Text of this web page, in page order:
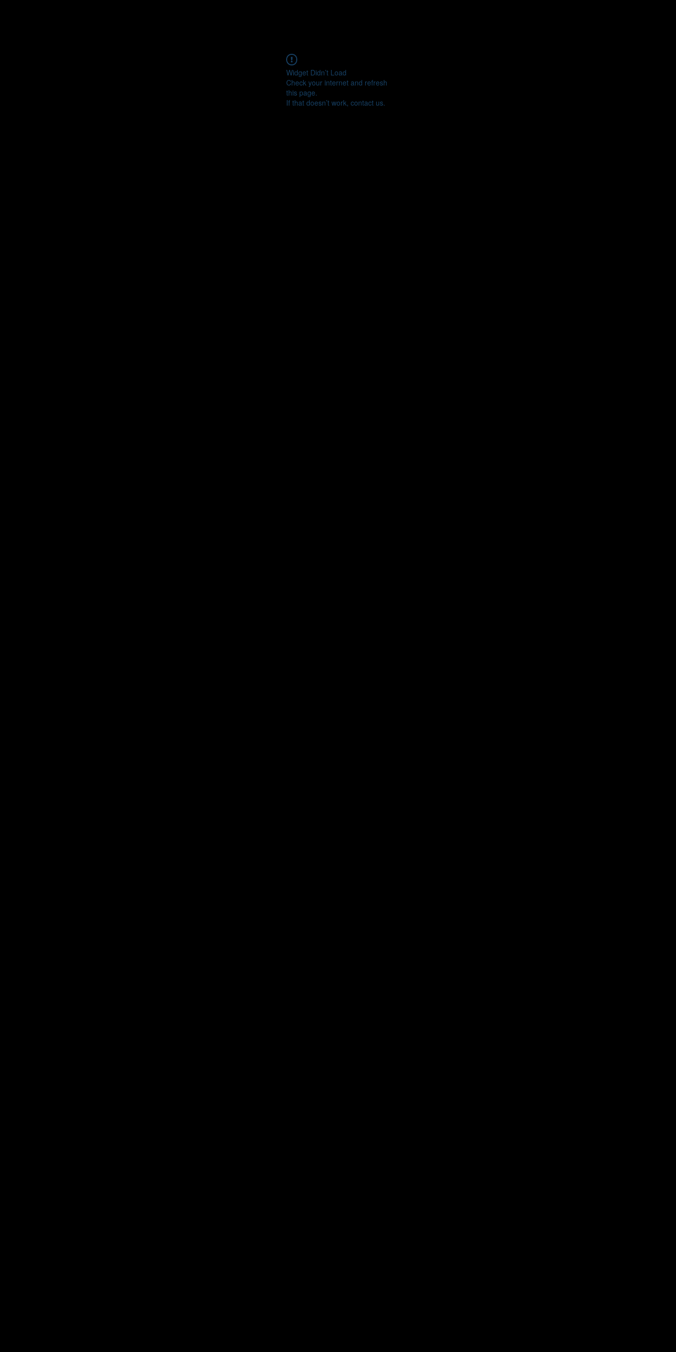
Widget Didn’t Load
Check your internet and refresh
this page.
If that doesn’t work, contact us.